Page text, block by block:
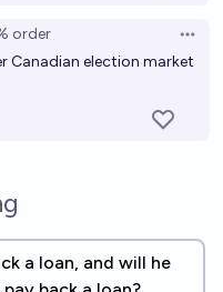
order
Canadian election market
a loan, and will he